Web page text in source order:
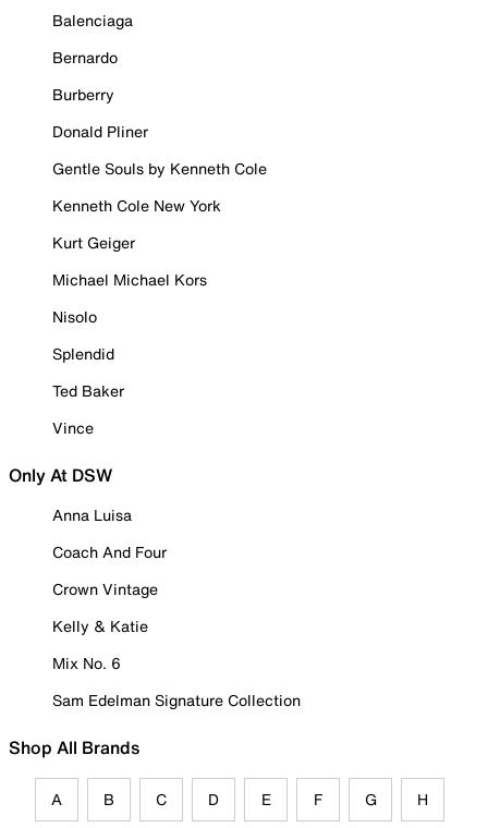
Balenciaga
Bernardo
Burberry
Donald Pliner
Gentle Souls by Kenneth Cole
Kenneth Cole New York
Kurt Geiger
Michael Michael Kors
Nisolo
Splendid
Ted Baker
Vince
Only At DSW
Anna Luisa
Coach And Four
Crown Vintage
Kelly & Katie
Mix No. 6
Sam Edelman Signature Collection
Shop All Brands
A B C D E F G H